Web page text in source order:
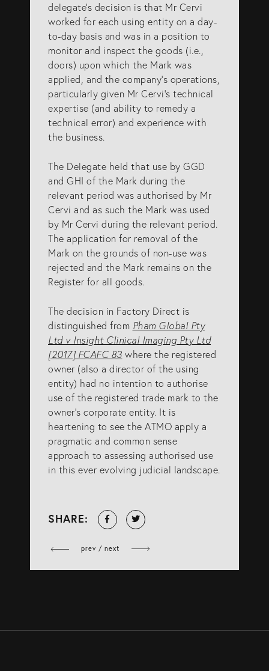
delegate’s decision is that Mr Cervi
worked for each using entity on a day-
to-day basis and was in a position to
monitor and inspect the goods (i.e.,
doors) upon which the Mark was
applied, and the company’s operations,
particularly given Mr Cervi’s technical
expertise (and ability to remedy a
technical error) and experience with
the business.
The Delegate held that use by GGD
and GHI of the Mark during the
relevant period was authorised by Mr
Cervi and as such the Mark was used
by Mr Cervi during the relevant period.
The application for removal of the
Mark on the grounds of non-use was
rejected and the Mark remains on the
Register for all goods.
The decision in Factory Direct is
distinguished from Pham Global Pty
Ltd v Insight Clinical Imaging Pty Ltd
[2017] FCAFC 83 where the registered
owner (also a director of the using
entity) had no intention to authorise
use of the registered trade mark to the
owner’s corporate entity. It is
heartening to see the ATMO apply a
pragmatic and common sense
approach to assessing authorised use
in this ever evolving judicial landscape.
SHARE:
Share
on
Tweet
prev / next